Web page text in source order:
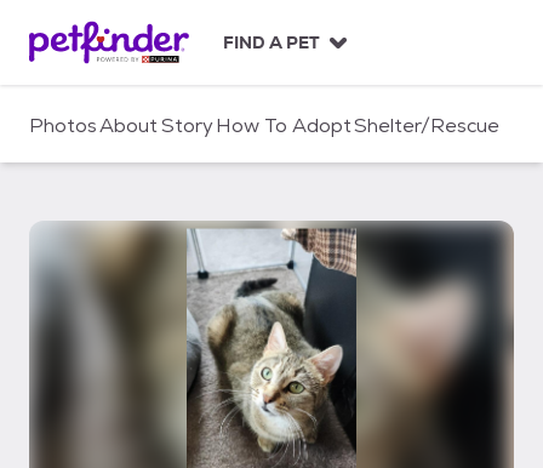
c
FIND A PET
PhotosAboutStoryHow To AdoptShelter/Rescue